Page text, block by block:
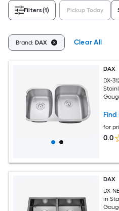
Filters(1) Pickup Today
Brand: DAX Clear All
DAX
DX-
Find
for
0.0
DAX
DX-
in